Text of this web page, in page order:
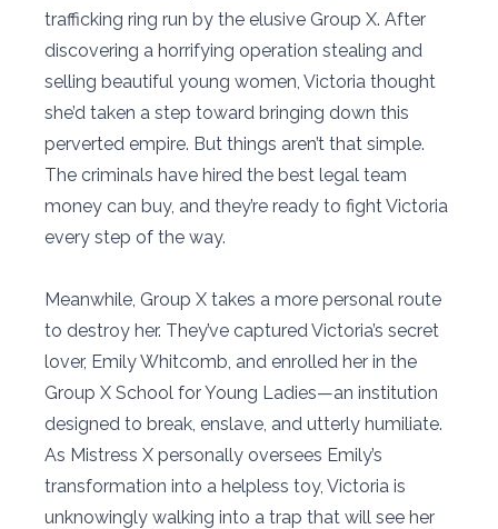
trafficking ring run by the elusive Group X. After
discovering a horrifying operation stealing and
selling beautiful young women, Victoria thought
she’d taken a step toward bringing down this
perverted empire. But things aren’t that simple.
The criminals have hired the best legal team
money can buy, and they’re ready to fight Victoria
every step of the way.
Meanwhile, Group X takes a more personal route
to destroy her. They’ve captured Victoria’s secret
lover, Emily Whitcomb, and enrolled her in the
Group X School for Young Ladies—an institution
designed to break, enslave, and utterly humiliate.
As Mistress X personally oversees Emily’s
transformation into a helpless toy, Victoria is
unknowingly walking into a trap that will see her